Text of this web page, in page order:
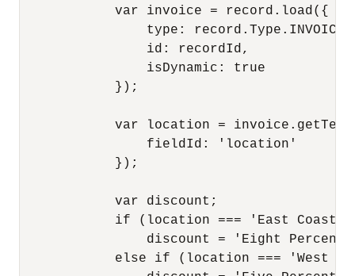
            var invoice = record.load({
                type: record.Type.INVOICE,
                id: recordId,
                isDynamic: true
            });
var location =
                fieldId: 'location'
            });
            var discount;
            if (location === 'East Coast')
discount = 'Eight
else if (location === 'West